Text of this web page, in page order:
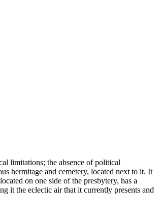
limitations; the absence of political
hermitage and cemetery, located next to it. It
on one side of the presbytery, has a
it the eclectic air that it currently presents and